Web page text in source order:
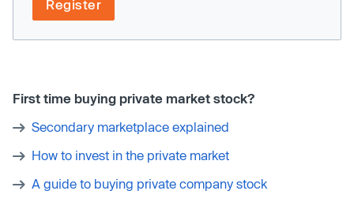
Register
First time buying private market stock?
Secondary marketplace explained
How to invest in the private market
A guide to buying private company stock